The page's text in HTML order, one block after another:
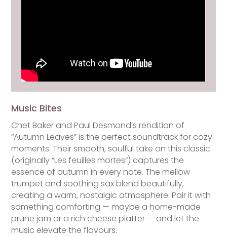
Music Bites
Chet Baker and Paul Desmond’s rendition of
“Autumn Leaves” is the perfect soundtrack for cozy
moments. Their smooth, soulful take on this classic
(originally “Les feuilles mortes”) captures the
essence of autumn in every note. The mellow
trumpet and soothing sax blend beautifully,
creating a warm, nostalgic atmosphere. Pair it with
something comforting — maybe a home-made
prune jam or a rich cheese platter — and let the
music elevate the flavours.